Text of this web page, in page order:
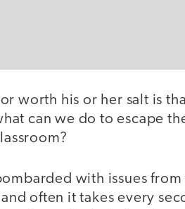
worth his or her salt is
can we do to escape
with issues from
often it takes every